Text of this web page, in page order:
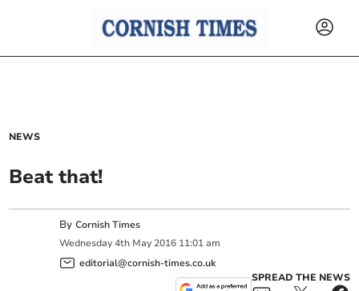
NEWS
Beat that!
ByCornish Times
Wednesday 4th May 2016 11:01 am
editorial@cornish-times.co.uk
SPREAD THE NEWS